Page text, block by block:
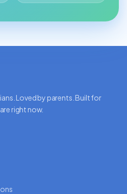
Loved by parents. Built for
right now.